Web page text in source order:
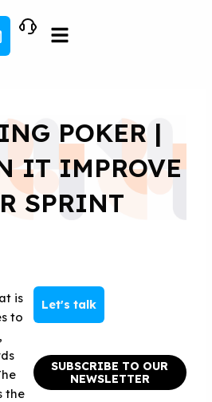
POKER |
IT IMPROVE
SPRINT
is
to
,
the
Let's talk
SUBSCRIBE TO OUR
NEWSLETTER